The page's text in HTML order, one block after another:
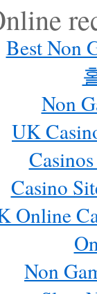
Best Non
Non
UK
Casino
Online
Non